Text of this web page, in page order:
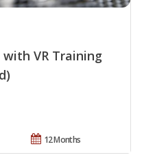
VR Training
12 Months